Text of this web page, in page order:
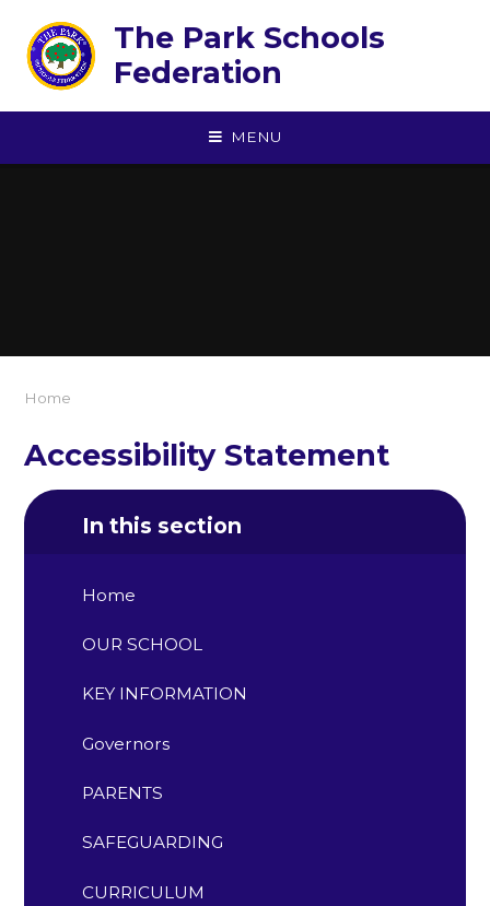
The Park Schools
Federation
MENU
Home
Accessibility Statement
In this section
Home
OUR SCHOOL
KEY INFORMATION
Governors
PARENTS
SAFEGUARDING
CURRICULUM